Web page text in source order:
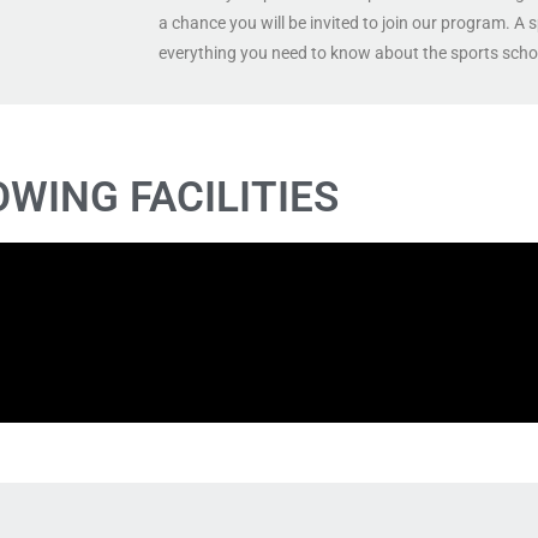
a chance you will be invited to join our program. A
everything you need to know about the sports
FACILITIES